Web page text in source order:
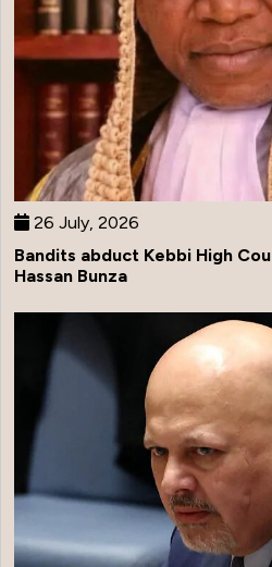
26 July, 2026
Bandits abduct Kebbi High
Hassan Bunza